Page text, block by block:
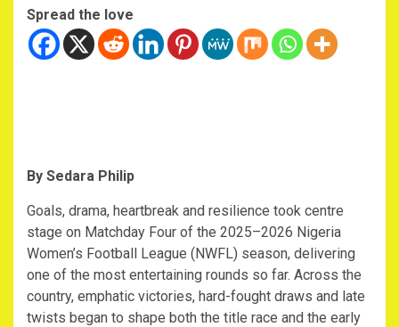
Spread the love
By Sedara Philip
‎Goals, drama, heartbreak and resilience took centre
stage on Matchday Four of the 2025–2026 Nigeria
Women’s Football League (NWFL) season, delivering
one of the most entertaining rounds so far. Across the
country, emphatic victories, hard-fought draws and late
twists began to shape both the title race and the early